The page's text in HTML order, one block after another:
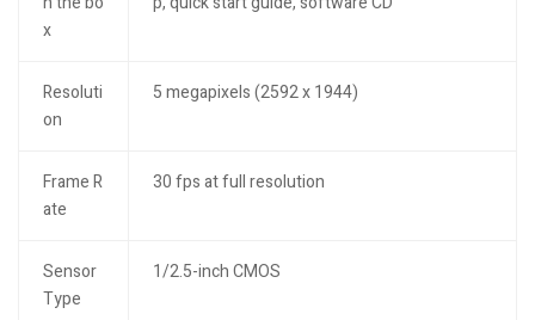
x
Resoluti
on
5 megapixels (2592 x 1944)
Frame R
ate
30 fps at full resolution
Sensor
Type
1/2.5-inch CMOS